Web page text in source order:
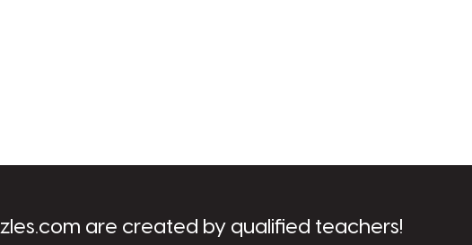
are created by qualified teachers!